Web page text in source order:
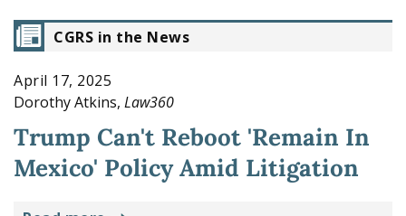
CGRS in the News
April 17, 2025
Dorothy Atkins, Law360
Trump Can't Reboot 'Remain In
Mexico' Policy Amid Litigation